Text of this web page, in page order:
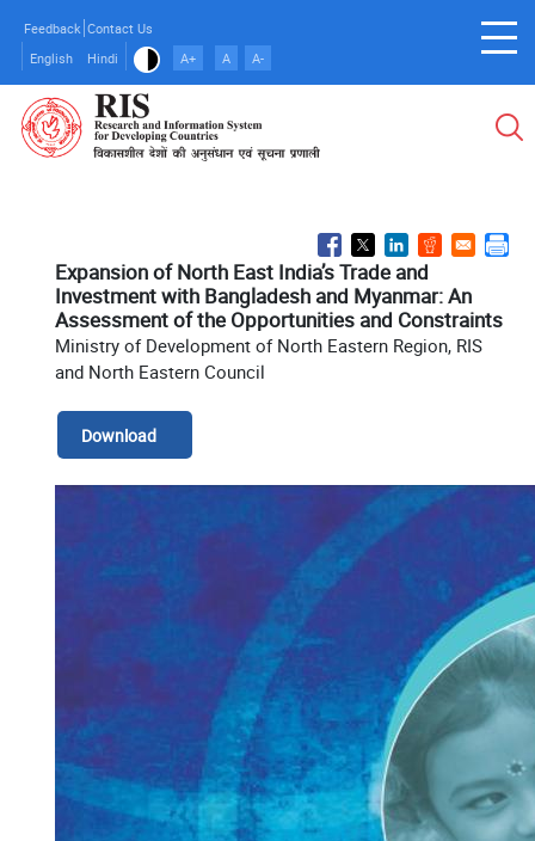
main
content
Feedback Contact Us
English
Hindi A+ A A-
Expansion of North East India’s Trade and
Investment with Bangladesh and Myanmar: An
Assessment of the Opportunities and Constraints
Ministry of Development of North Eastern Region, RIS
and North Eastern Council
Download